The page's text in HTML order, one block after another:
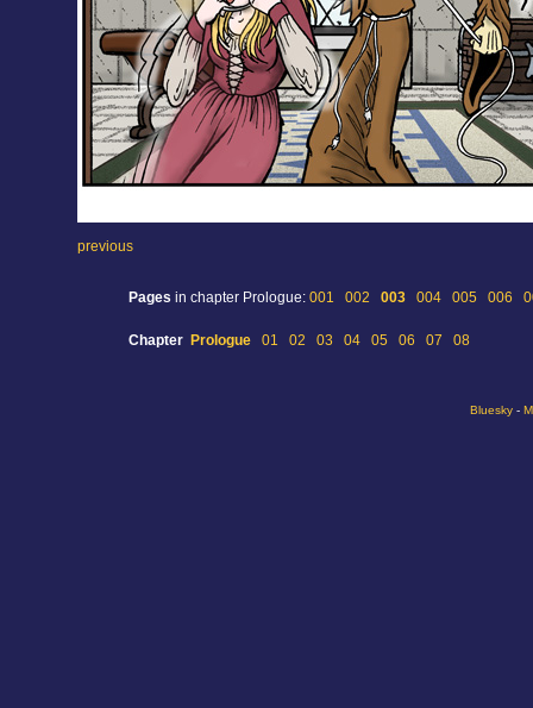
previous
Pages in chapter Prologue: 001 002 003 004 005 006
Chapter Prologue 01 02 03 04 05 06 07 08
Bluesky -